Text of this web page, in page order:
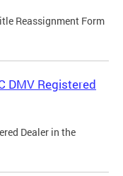
Reassignment Form
DMV Registered
Dealer in the